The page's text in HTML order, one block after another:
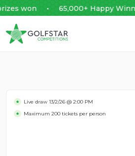
won • 65,000+ Happy Winners
Golfstar Competitions
Live draw 13/2/26 @ 2:00 PM
Maximum 200 tickets per person